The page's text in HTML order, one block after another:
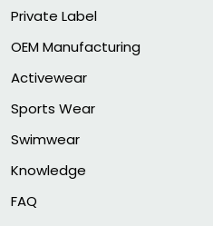
Private Label
OEM Manufacturing
Activewear
Sports Wear
Swimwear
Knowledge
FAQ